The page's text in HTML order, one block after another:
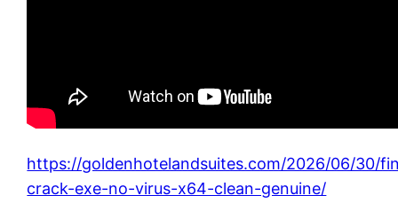
https://goldenhotelandsuites.com/2026/06/30/
crack-exe-no-virus-x64-clean-genuine/